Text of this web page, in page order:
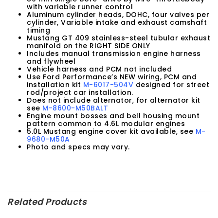
with variable runner control
Aluminum cylinder heads, DOHC, four valves per
cylinder, Variable intake and exhaust camshaft
timing
Mustang GT 409 stainless-steel tubular exhaust
manifold on the RIGHT SIDE ONLY
Includes manual transmission engine harness
and flywheel
Vehicle harness and PCM not included
Use Ford Performance’s NEW wiring, PCM and
installation kit M-6017-504V designed for street
rod/project car installation.
Does not include alternator, for alternator kit
see M-8600-M50BALT
Engine mount bosses and bell housing mount
pattern common to 4.6L modular engines
5.0L Mustang engine cover kit available, see M-
9680-M50A
Photo and specs may vary.
Related Products